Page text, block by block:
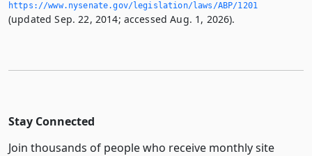
https://www.­nysenate.­gov/legislation/laws/ABP/1201
(updated Sep. 22, 2014; accessed Aug. 1, 2026).
Stay Connected
Join thousands of people who receive monthly site